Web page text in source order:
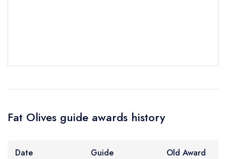
Fat Olives guide awards history
Date Guide Old Award